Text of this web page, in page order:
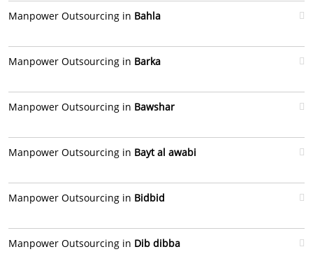
Manpower Outsourcing in Bahla
Manpower Outsourcing in Barka
Manpower Outsourcing in Bawshar
Manpower Outsourcing in Bayt al awabi
Manpower Outsourcing in Bidbid
Manpower Outsourcing in Dib dibba